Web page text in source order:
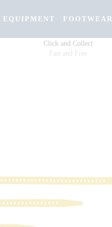
EQUIPMENT FOOTWEAR
Fast and Free
Click and Collect